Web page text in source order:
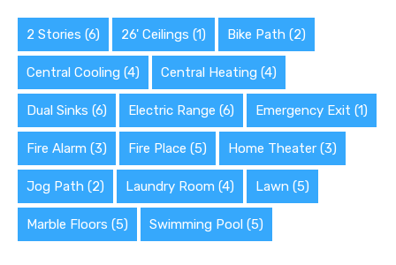
2 Stories (6) 26' Ceilings (1) Bike Path (2)
Central Cooling (4) Central Heating (4)
Dual Sinks (6) Electric Range (6) Emergency Exit (1)
Fire Alarm (3) Fire Place (5) Home Theater (3)
Jog Path (2) Laundry Room (4) Lawn (5)
Marble Floors (5) Swimming Pool (5)